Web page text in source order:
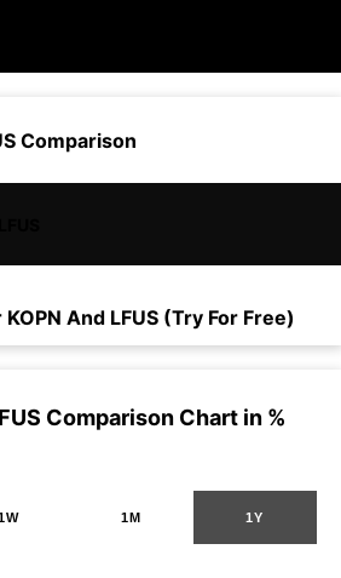
Comparison
KOPN And LFUS (Try For Free)
Comparison Chart in %
1M 1Y